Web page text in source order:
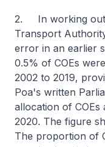
2. In working out
Transport
error in an earlier
0.5% of COEs
2002 to 2019,
Poa's written
allocation of
2020. The figure
The proportion of